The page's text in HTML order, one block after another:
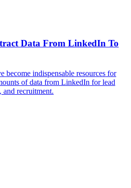
Data From LinkedIn To
become indispensable resources for
of data from LinkedIn for lead
and recruitment.